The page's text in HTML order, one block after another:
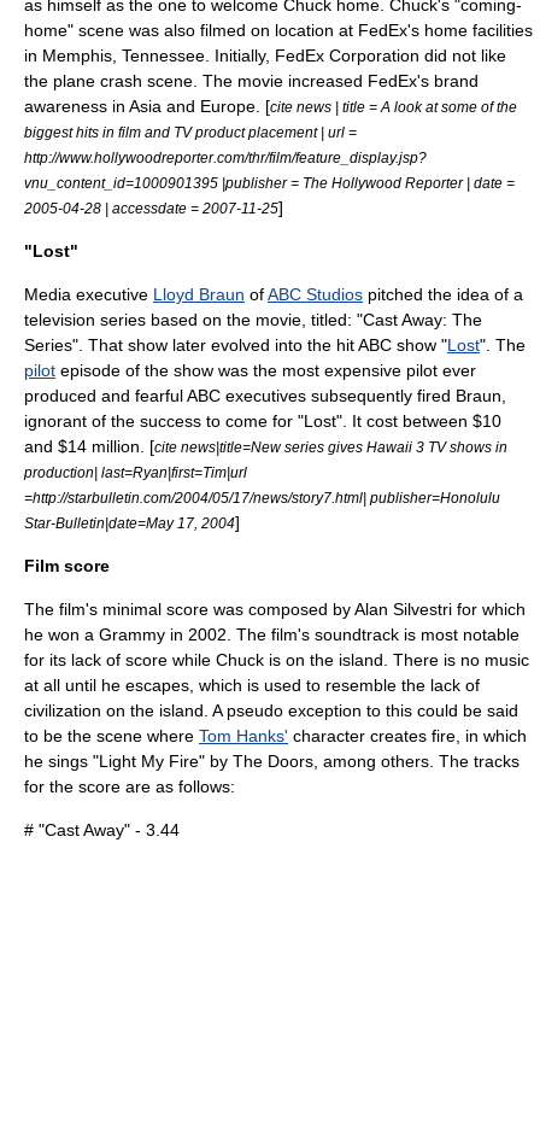
as himself as the one to welcome Chuck home. Chuck's "coming-
home" scene was also filmed on location at FedEx's home facilities
in Memphis, Tennessee . Initially, FedEx Corporation did not like
the plane crash scene. The movie increased FedEx's brand
awareness in Asia and Europe. [cite news | title = A look at some of the
biggest hits in film and TV product placement | url =
http://www.hollywoodreporter.com/thr/film/feature_display.jsp?
vnu_content_id=1000901395 |publisher = The Hollywood Reporter| date =
2005-04-28 | accessdate = 2007-11-25]
"Lost"
Media executive Lloyd Braun ofABC Studios pitched the idea of a
television series based on the movie, titled: "Cast Away: The
Series". That show later evolved into the hit ABC show "Lost". The
pilot episode of the show was the most expensive pilot ever
produced and fearful ABC executives subsequently fired Braun,
ignorant of the success to come for "Lost". It cost between $10
and $14 million. [cite news|title=New series gives Hawaii 3 TV shows in
production| last=Ryan|first=Tim|url
=http://starbulletin.com/2004/05/17/news/story7.html| publisher=Honolulu
Star-Bulletin|date=May 17, 2004]
Film score
The film's minimal score was composed byAlan Silvestri for which
he won a Grammy in 2002. The film's soundtrack is most notable
for its lack of score while Chuck is on the island. There is no music
at all until he escapes, which is used to resemble the lack of
civilization on the island. A pseudo exception to this could be said
to be the scene where Tom Hanks' character creates fire, in which
he sings "Light My Fire" by The Doors , among others. The tracks
for the score are as follows:
# "Cast Away" - 3.44